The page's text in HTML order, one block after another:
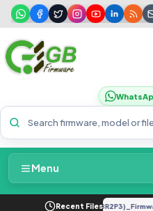
Menu
Home
Recent Files
LX2